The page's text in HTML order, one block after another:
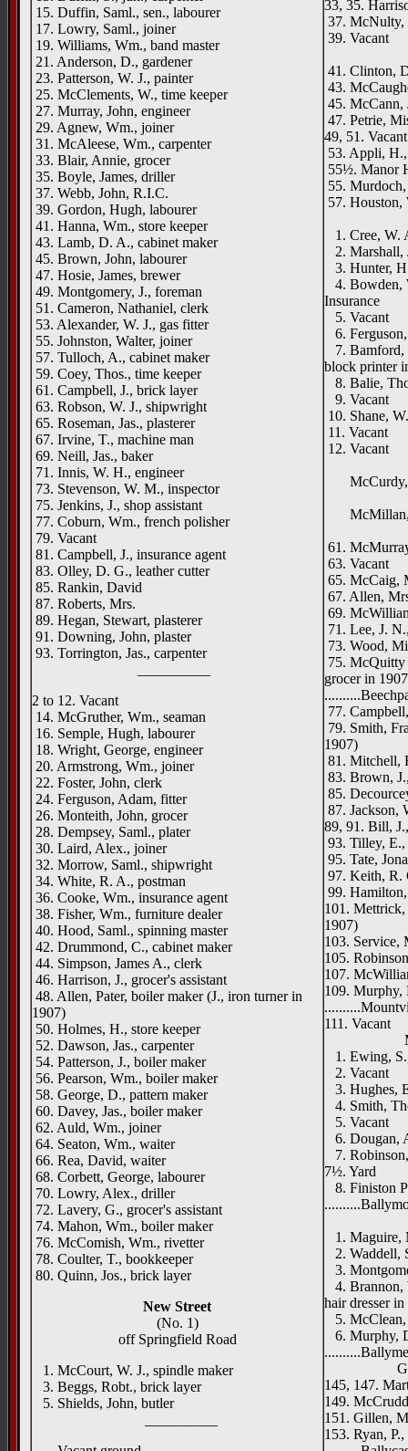
15. Duffin, Saml., sen., labourer
17. Lowry, Saml., joiner
19. Williams, Wm., band master
21. Anderson, D., gardener
23. Patterson, W. J., painter
25. McClements, W., time keeper
27. Murray, John, engineer
29. Agnew, Wm., joiner
31. McAleese, Wm., carpenter
33. Blair, Annie, grocer
35. Boyle, James, driller
37. Webb, John, R.I.C.
39. Gordon, Hugh, labourer
41. Hanna, Wm., store keeper
43. Lamb, D. A., cabinet maker
45. Brown, John, labourer
47. Hosie, James, brewer
49. Montgomery, J., foreman
51. Cameron, Nathaniel, clerk
53. Alexander, W. J., gas fitter
55. Johnston, Walter, joiner
57. Tulloch, A., cabinet maker
59. Coey, Thos., time keeper
61. Campbell, J., brick layer
63. Robson, W. J., shipwright
65. Roseman, Jas., plasterer
67. Irvine, T., machine man
69. Neill, Jas., baker
71. Innis, W. H., engineer
73. Stevenson, W. M., inspector
75. Jenkins, J., shop assistant
77. Coburn, Wm., french polisher
79. Vacant
81. Campbell, J., insurance agent
83. Olley, D. G., leather cutter
85. Rankin, David
87. Roberts, Mrs.
89. Hegan, Stewart, plasterer
91. Downing, John, plaster
93. Torrington, Jas., carpenter
2 to 12. Vacant
14. McGruther, Wm., seaman
16. Semple, Hugh, labourer
18. Wright, George, engineer
20. Armstrong, Wm., joiner
22. Foster, John, clerk
24. Ferguson, Adam, fitter
26. Monteith, John, grocer
28. Dempsey, Saml., plater
30. Laird, Alex., joiner
32. Morrow, Saml., shipwright
34. White, R. A., postman
36. Cooke, Wm., insurance agent
38. Fisher, Wm., furniture dealer
40. Hood, Saml., spinning master
42. Drummond, C., cabinet maker
44. Simpson, James A., clerk
46. Harrison, J., grocer's assistant
48. Allen, Pater, boiler maker (J., iron turner in
1907)
50. Holmes, H., store keeper
52. Dawson, Jas., carpenter
54. Patterson, J., boiler maker
56. Pearson, Wm., boiler maker
58. George, D., pattern maker
60. Davey, Jas., boiler maker
62. Auld, Wm., joiner
64. Seaton, Wm., waiter
66. Rea, David, waiter
68. Corbett, George, labourer
70. Lowry, Alex., driller
72. Lavery, G., grocer's assistant
74. Mahon, Wm., boiler maker
76. McComish, Wm., rivetter
78. Coulter, T., bookkeeper
80. Quinn, Jos., brick layer
New Street
(No. 1)
off Springfield Road
1. McCourt, W. J., spindle maker
3. Beggs, Robt., brick layer
5. Shields, John, butler
33, 35.
37. McNulty,
39. Vacant
41. Clinton,
43.
45. McCann,
47. Petrie,
49, 51. Vacant
53. Appli, H.,
55½. Manor
55.
57. Houston,
1. Cree, W.
2. Marshall,
3. Hunter,
4. Bowden,
Insurance
5. Vacant
6. Ferguson,
7. Bamford,
block printer
8. Balie,
9. Vacant
10. Shane,
11. Vacant
12. Vacant
McCurdy,
McMillan,
61.
63. Vacant
65. McCaig,
67. Allen,
69.
71. Lee, J.
73. Wood,
75. McQuitty
grocer in
77.
79. Smith,
1907)
81. Mitchell,
83. Brown,
85.
87. Jackson,
89, 91. Bill,
93. Tilley, E.,
95. Tate,
97. Keith, R.
99.
101. Mettrick,
1907)
103. Service,
105.
107.
109. Murphy,
111. Vacant
1. Ewing,
2. Vacant
3. Hughes,
4. Smith,
5. Vacant
6. Dougan,
7.
7½. Yard
8. Finiston
1. Maguire,
2. Waddell,
3.
4. Brannon,
hair dresser
5. McClean,
6. Murphy,
Gold
145, 147.
149.
151. Gillen,
153. Ryan,